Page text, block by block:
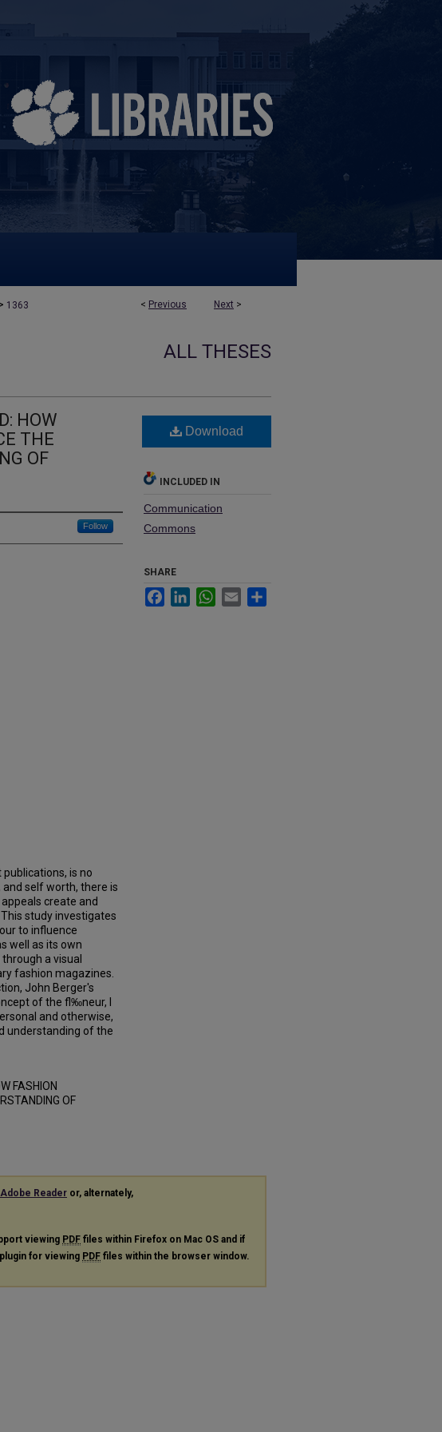
< Previous Next >
1363
ALL THESES
HOW
THE
OF
Follow
is no
self worth, there is
create and
study investigates
to influence
well as its own
a visual
fashion magazines.
John Berger's
of the fl‰neur, I
and otherwise,
understanding of the
FASHION
OF
Download
INCLUDED IN
Communication
Commons
SHARE
FacebookLinkedInWhatsApp
Email
Reader or, alternately,
viewing PDF files within Firefox on Mac OS and if
for viewing PDF files within the browser window.